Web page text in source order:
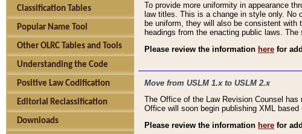
Classification Tables
Popular Name Tool
Other OLRC Tables and Tools
Understanding the Code
Positive Law Codification
Editorial Reclassification
Downloads
To provide more uniformity in appearance
law titles. This is a change in style only. No
be uniform, they will also be consistent
headings from the enacting public laws.
Please review the information here for
Move from USLM 1.x to USLM 2.x
The Office of the Law Revision Counsel
Office will soon begin publishing XML based
Please review the information here for